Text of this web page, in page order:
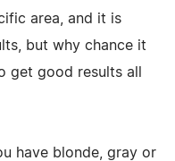
area, and it is
but why chance it
get good results all
have blonde, gray or